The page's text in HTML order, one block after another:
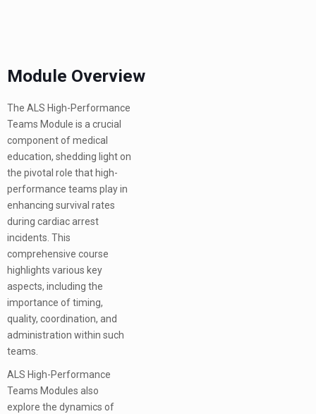
Module Overview
The ALS High-Performance
Teams Module is a crucial
component of medical
education, shedding light on
the pivotal role that high-
performance teams play in
enhancing survival rates
during cardiac arrest
incidents. This
comprehensive course
highlights various key
aspects, including the
importance of timing,
quality, coordination, and
administration within such
teams.
ALS High-Performance
Teams Modules also
explore the dynamics of